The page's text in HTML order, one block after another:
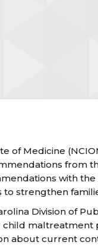
of Medicine
from
with
strengthen
Division of
maltreatment
about current